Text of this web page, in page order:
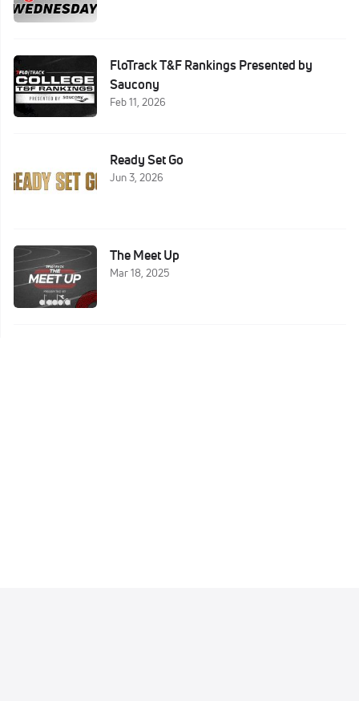
FloTrack T&F Rankings Presented by
Saucony
Feb 11, 2026
Ready Set Go
Jun 3, 2026
The Meet Up
Mar 18, 2025